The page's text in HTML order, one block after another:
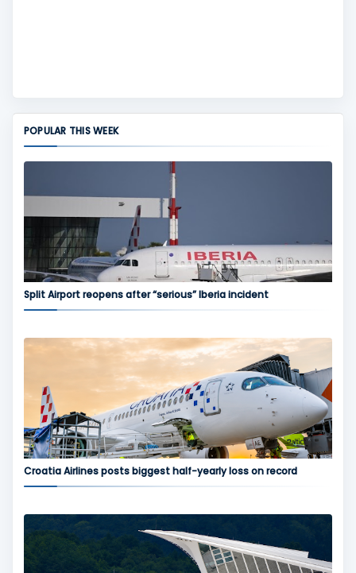
POPULAR THIS WEEK
Split Airport reopens after “serious” Iberia incident
Croatia Airlines posts biggest half-yearly loss on record